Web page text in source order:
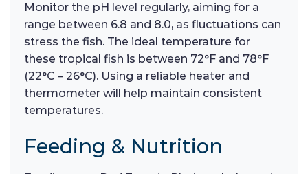
Monitor the pH level regularly, aiming for a
range between 6.8 and 8.0, as fluctuations can
stress the fish. The ideal temperature for
these tropical fish is between 72°F and 78°F
(22°C – 26°C). Using a reliable heater and
thermometer will help maintain consistent
temperatures.
Feeding & Nutrition